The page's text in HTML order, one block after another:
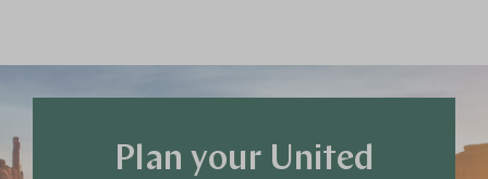
Plan your United